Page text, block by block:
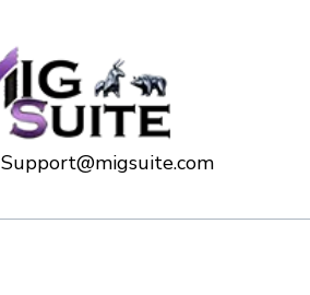
Support@migsuite.com